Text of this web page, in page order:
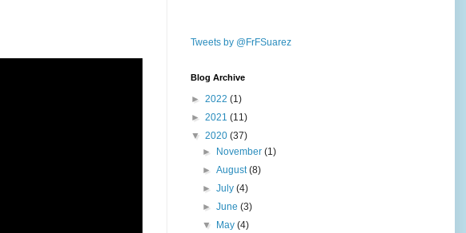
Tweets by @FrFSuarez
Blog Archive
► 2022 (1)
► 2021 (11)
▼ 2020 (37)
► November(1)
►August(8)
►July(4)
►June(3)
▼ May(4)